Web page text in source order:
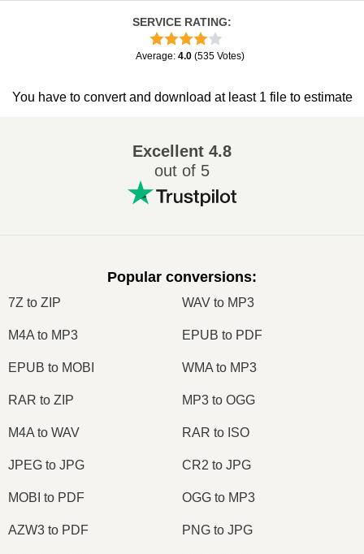
SERVICE RATING:
Average: 4.0 (535 Votes)
You have to convert and download at least 1 file to estimate
Excellent 4.8
out of 5
Popular conversions:
7Z to ZIP WAV to MP3
M4A to MP3 EPUB to PDF
EPUB to MOBI WMA to MP3
RAR to ZIP MP3 to OGG
M4A to WAV RAR to ISO
JPEG to JPG CR2 to JPG
MOBI to PDF OGG to MP3
AZW3 to PDF PNG to JPG